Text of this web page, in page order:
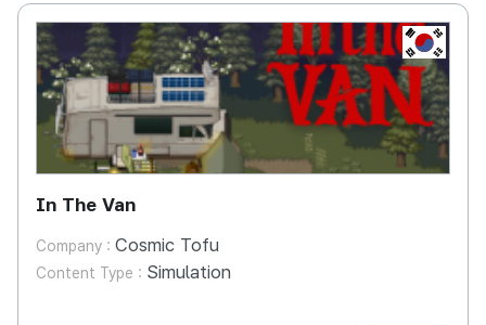
KR
In The Van
Company : Cosmic Tofu
Content Type : Simulation